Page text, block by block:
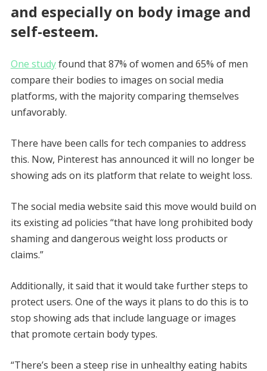
and especially on body image and
self-esteem.
One studyfound that 87% of women and 65% of men
compare their bodies to images on social media
platforms, with the majority comparing themselves
unfavorably.
There have been calls for tech companies to address
this. Now, Pinterest has announced it will no longer be
showing ads on its platform that relate to weight loss.
The social media website said this move would build on
its existing ad policies “that have long prohibited body
shaming and dangerous weight loss products or
claims.”
Additionally, it said that it would take further steps to
protect users. One of the ways it plans to do this is to
stop showing ads that include language or images
that promote certain body types.
“There’s been a steep rise in unhealthy eating habits